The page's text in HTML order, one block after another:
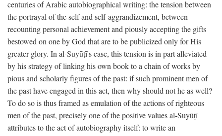
centuries of Arabic autobiographical writing: the tension between
the portrayal of the self and self-aggrandizement, between
recounting personal achievement and piously accepting the gifts
bestowed on one by God that are to be publicized only for His
greater glory. In al-Suyūṭī's case, this tension is in part alleviated
by his strategy of linking his own book to a chain of works by
pious and scholarly figures of the past: if such prominent men of
the past have engaged in this act, then why should not he as well?
To do so is thus framed as emulation of the actions of righteous
men of the past, precisely one of the positive values al-Suyūṭī
attributes to the act of autobiography itself: to write an